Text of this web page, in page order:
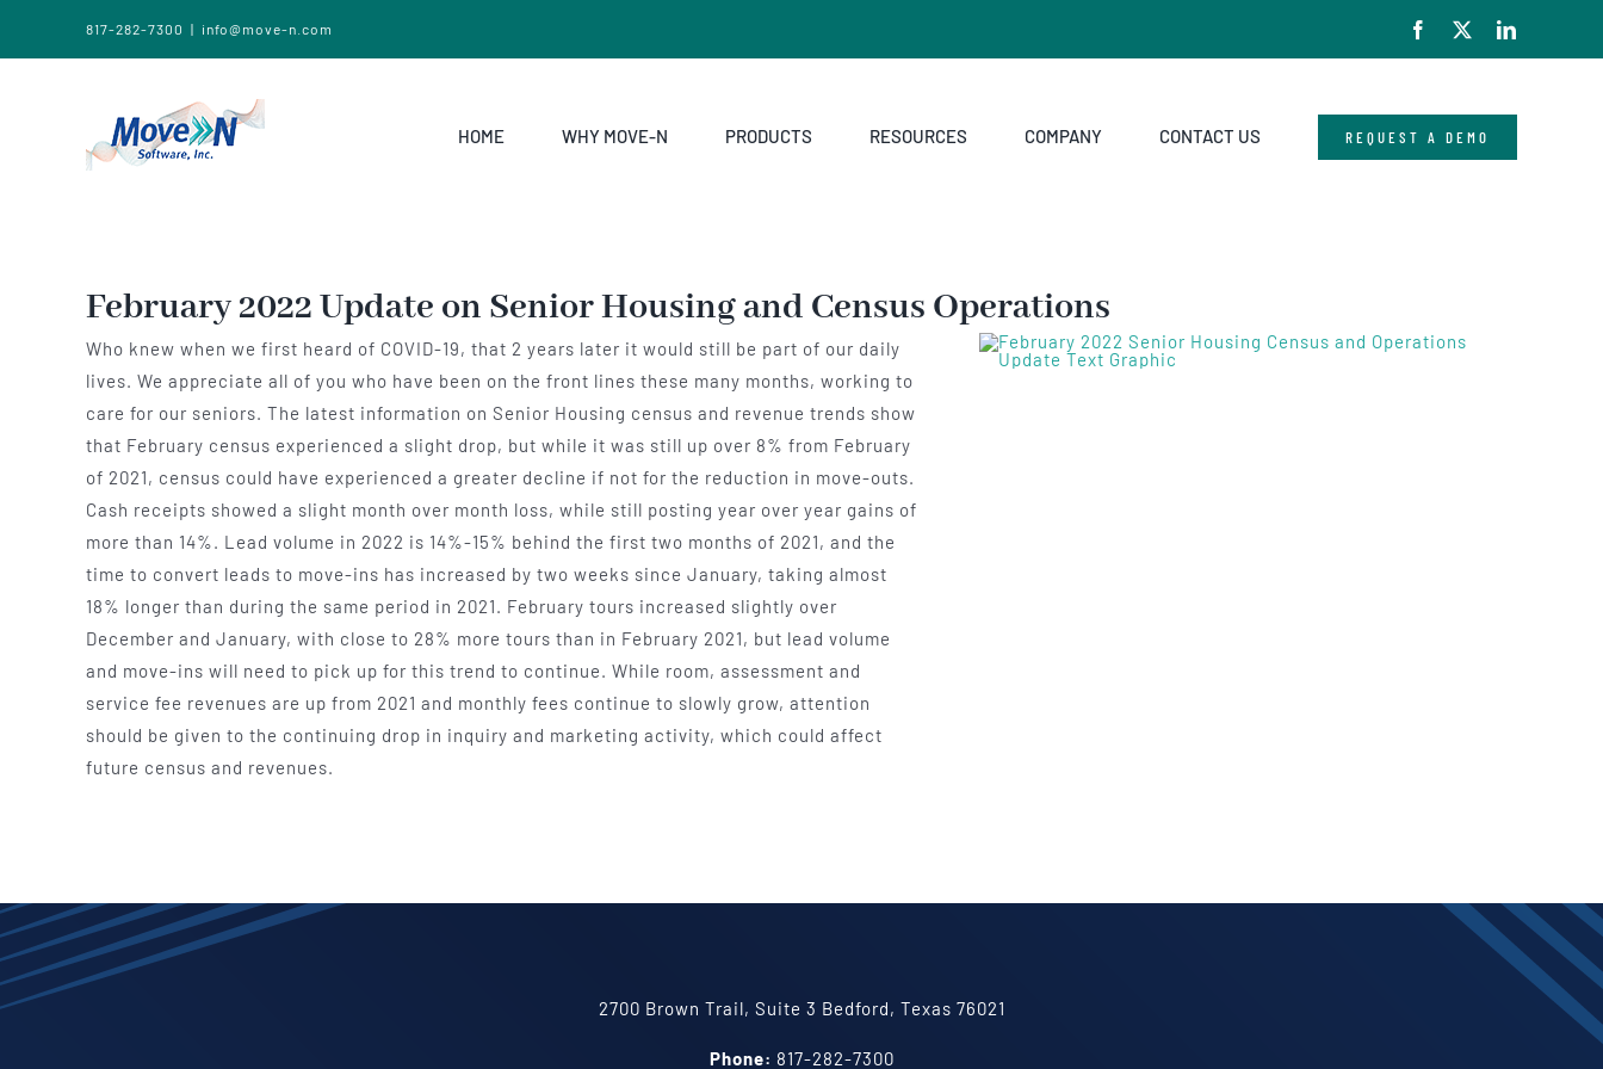
817-282-7300 | info@move-n.com Facebook
HOME WHY MOVE-N PRODUCTS RESOURCES COMPANY CONTACT US REQUEST A DEMO
February 2022 Update on Senior Housing and Census Operations
Who knew when we first heard of COVID-19, that 2 years later it would still be part of our daily
lives. We appreciate all of you who have been on the front lines these many months, working to
care for our seniors. The latest information on Senior Housing census and revenue trends show
that February census experienced a slight drop, but while it was still up over 8% from February
of 2021, census could have experienced a greater decline if not for the reduction in move-outs.
Cash receipts showed a slight month over month loss, while still posting year over year gains of
more than 14%. Lead volume in 2022 is 14%-15% behind the first two months of 2021, and the
time to convert leads to move-ins has increased by two weeks since January, taking almost
18% longer than during the same period in 2021. February tours increased slightly over
December and January, with close to 28% more tours than in February 2021, but lead volume
and move-ins will need to pick up for this trend to continue. While room, assessment and
service fee revenues are up from 2021 and monthly fees continue to slowly grow, attention
should be given to the continuing drop in inquiry and marketing activity, which could affect
future census and revenues.
2700 Brown Trail, Suite 3 Bedford, Texas 76021
Phone: 817-282-7300